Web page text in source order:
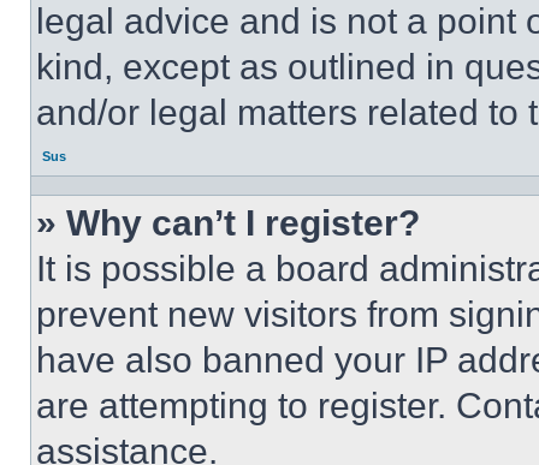
legal advice and is not a point
kind, except as outlined in
and/or legal matters related to
Sus
» Why can’t I register?
It is possible a board
prevent new visitors from
have also banned your IP
are attempting to register.
assistance.